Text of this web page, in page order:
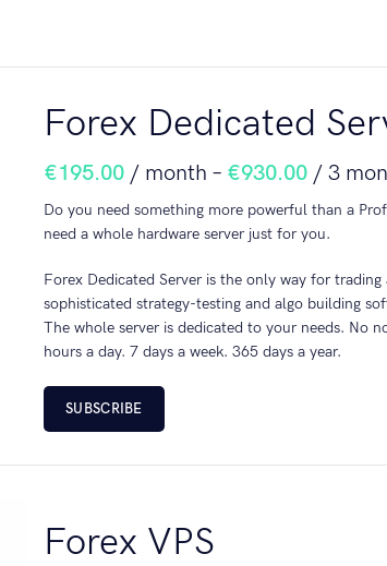
Forex Dedicated
€195.00 / month – €930.00 / 3
Do you need something more powerful than a
need a whole hardware server just for you.
Forex Dedicated Server is the only way for
sophisticated strategy-testing and algo building
The whole server is dedicated to your needs. No
hours a day. 7 days a week. 365 days a year.
SUBSCRIBE
Forex VPS